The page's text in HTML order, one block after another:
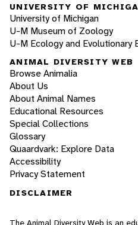
UNIVERSITY OF
University of Michigan
U-M Museum of Zoology
U-M Ecology and Evolutionary
ANIMAL DIVERSITY WEB
Browse Animalia
About Us
About Animal Names
Educational Resources
Special Collections
Glossary
Quaardvark: Explore Data
Accessibility
Privacy Statement
DISCLAIMER
The Animal Diversity Web is an